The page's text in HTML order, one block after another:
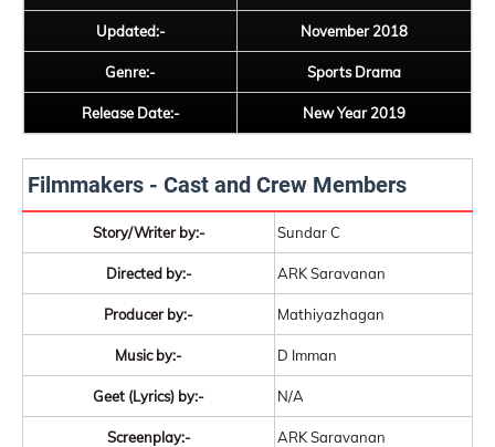
Updated:- November 2018
Genre:- Sports Drama
Release Date:- New Year 2019
Filmmakers - Cast and Crew Members
Story/Writer by:- Sundar C
Directed by:- ARK Saravanan
Producer by:- Mathiyazhagan
Music by:- D Imman
Geet (Lyrics) by:- N/A
Screenplay:- ARK Saravanan